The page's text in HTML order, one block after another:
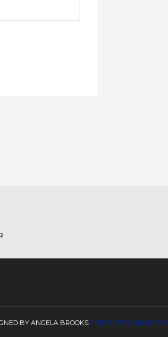
BY ANGELA BROOKSCREATIVECONDOR.COM